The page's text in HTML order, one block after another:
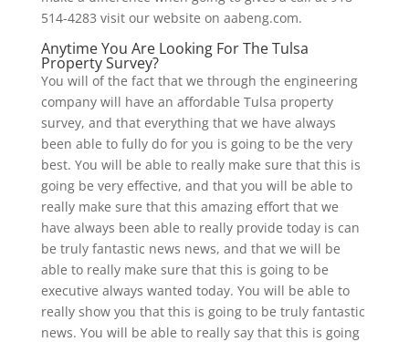
514-4283 visit our website on aabeng.com.
Anytime You Are Looking For The Tulsa
Property Survey?
You will of the fact that we through the engineering
company will have an affordable Tulsa property
survey, and that everything that we have always
been able to fully do for you is going to be the very
best. You will be able to really make sure that this is
going be very effective, and that you will be able to
really make sure that this amazing effort that we
have always been able to really provide today is can
be truly fantastic news news, and that we will be
able to really make sure that this is going to be
executive always wanted today. You will be able to
really show you that this is going to be truly fantastic
news. You will be able to really say that this is going